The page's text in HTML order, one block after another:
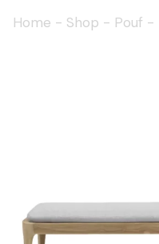
Home - Shop - Pouf -